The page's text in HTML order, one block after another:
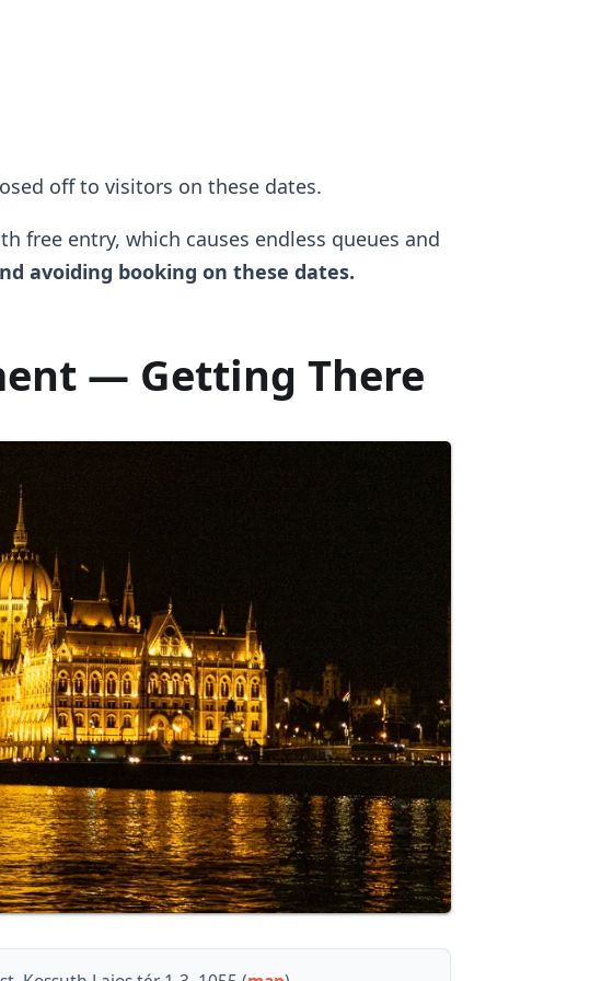
off to visitors on these dates.
free entry, which causes endless queues and
avoiding booking on these dates.
— Getting There